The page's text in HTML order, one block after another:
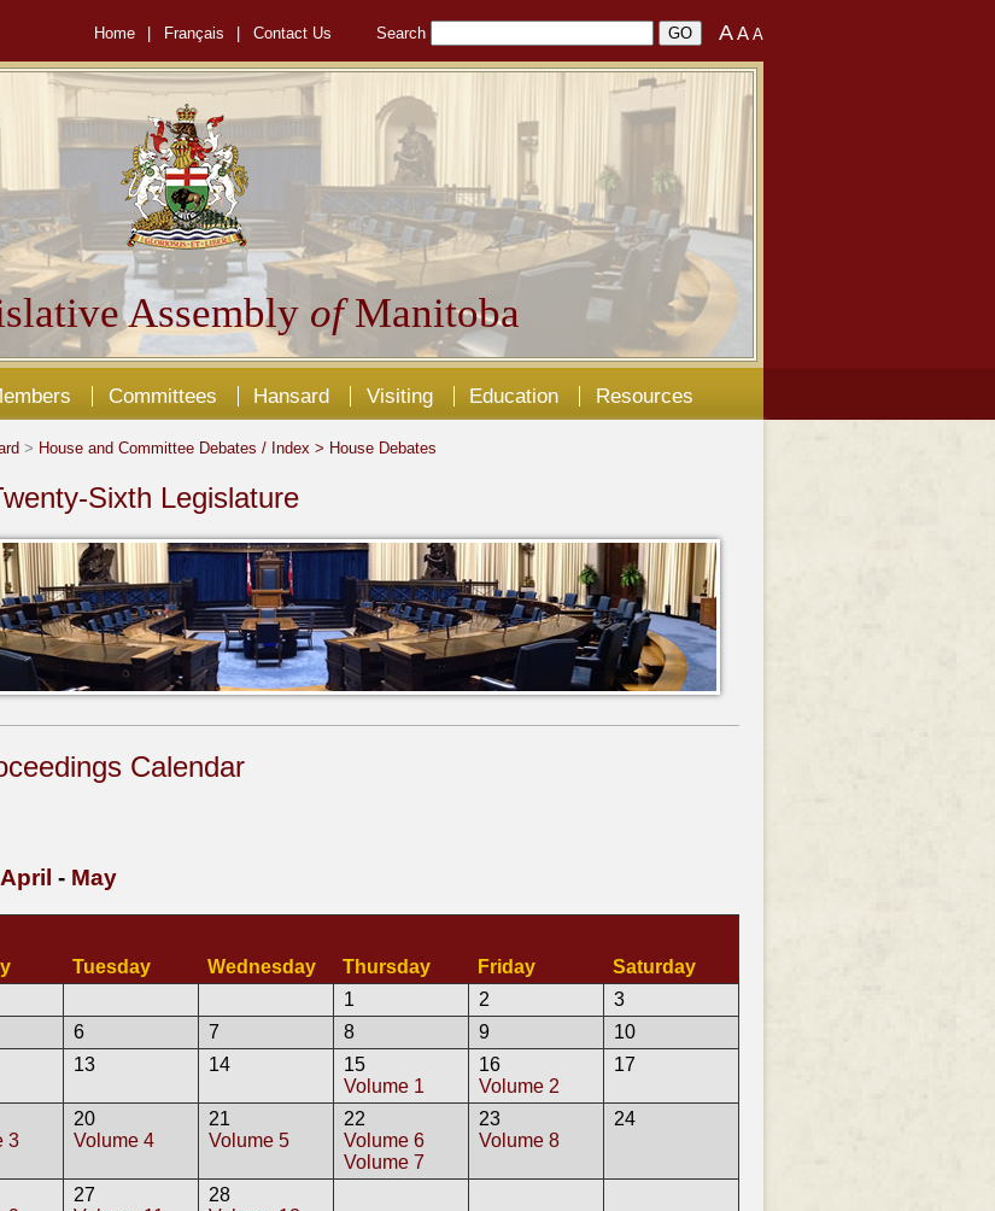
Home Français Contact Us Search AA A
Assembly ofManitoba
Committees Hansard Visiting Education Resources
> House and Committee Debates / Index > House Debates
Sixth Legislature
Calendar
April - May
Tuesday Wednesday Thursday Friday
Saturday
1
2
3
6 7 8 9
10
13 14
15
Volume 1
16
Volume 2
17
3
20
Volume 4
21
Volume 5
22
Volume 6
Volume 7
23
Volume 8
24
27
28